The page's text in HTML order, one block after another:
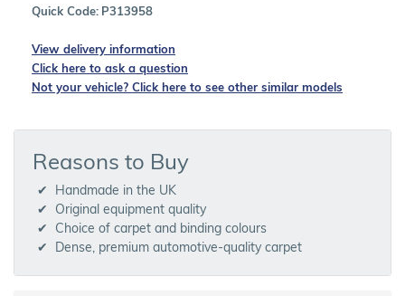
Quick Code: P313958
View delivery information
Click here to ask a question
Not your vehicle? Click here to see other similar models
Reasons to Buy
Handmade in the UK
Original equipment quality
Choice of carpet and binding colours
Dense, premium automotive-quality carpet